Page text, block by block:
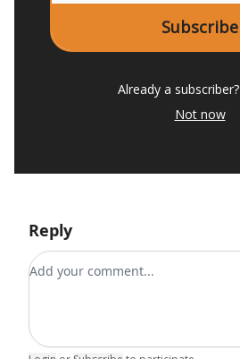
Already a subscriber?
Not now
Reply
Add your comment